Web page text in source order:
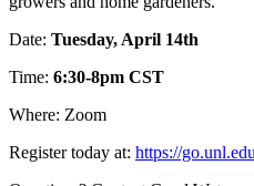
Date: Tuesday, April 14th
Time: 6:30-8pm CST
Where: Zoom
Register today at: https://